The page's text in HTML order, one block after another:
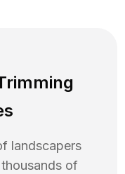
landscapers
of